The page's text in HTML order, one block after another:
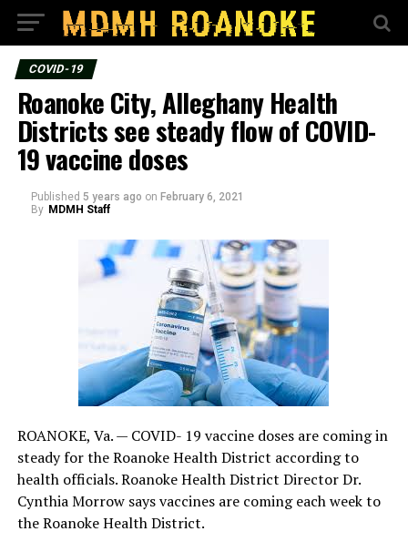
COVID-19
Roanoke City, Alleghany Health
Districts see steady flow of COVID-
19 vaccine doses
Published 5 years ago on February 6, 2021
By MDMH Staff
ROANOKE, Va. — COVID- 19 vaccine doses are coming in
steady for the Roanoke Health District according to
health officials. Roanoke Health District Director Dr.
Cynthia Morrow says vaccines are coming each week to
the Roanoke Health District.